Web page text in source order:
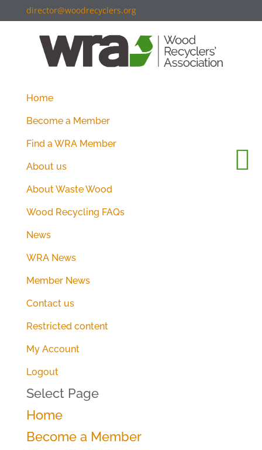
director@woodrecyclers.org
Home
Become a Member
Find a WRA Member
About us
About Waste Wood
Wood Recycling FAQs
News
WRA News
Member News
Contact us
Restricted content
My Account
Logout
Select Page
Home
Become a Member